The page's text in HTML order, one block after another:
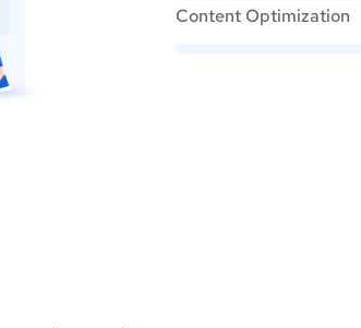
Content Optimization